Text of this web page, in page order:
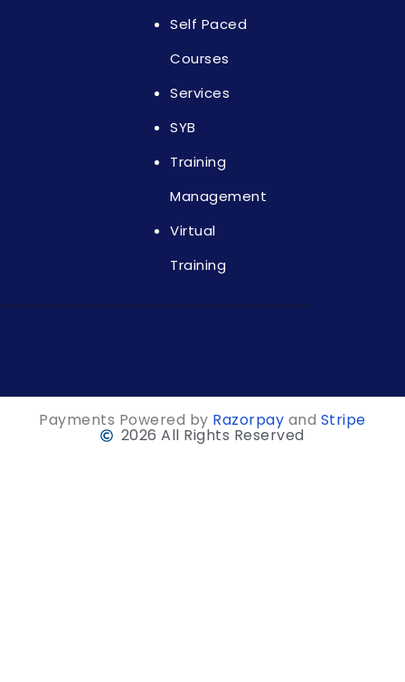
Self Paced
Courses
Services
SYB
Training
Management
Virtual
Training
Payments Powered by Razorpay and Stripe
2026 All Rights Reserved